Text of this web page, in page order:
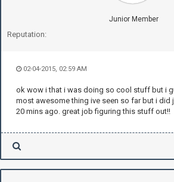
Junior Member
Reputation:
02-04-2015, 02:59 AM
ok wow i that i was doing so cool stuff but i
most awesome thing ive seen so far but i did
20 mins ago. great job figuring this stuff out!!